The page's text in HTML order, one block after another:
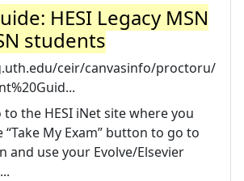
HESI Legacy MSN
students
ceir/canvasinfo/proctoru/
the HESI iNet site where you
“Take My Exam” button to go to
and use your Evolve/Elsevier